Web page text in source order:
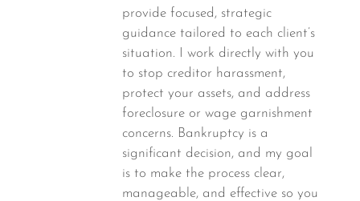
provide focused, strategic
guidance tailored to each client’s
situation. I work directly with you
to stop creditor harassment,
protect your assets, and address
foreclosure or wage garnishment
concerns. Bankruptcy is a
significant decision, and my goal
is to make the process clear,
manageable, and effective so you